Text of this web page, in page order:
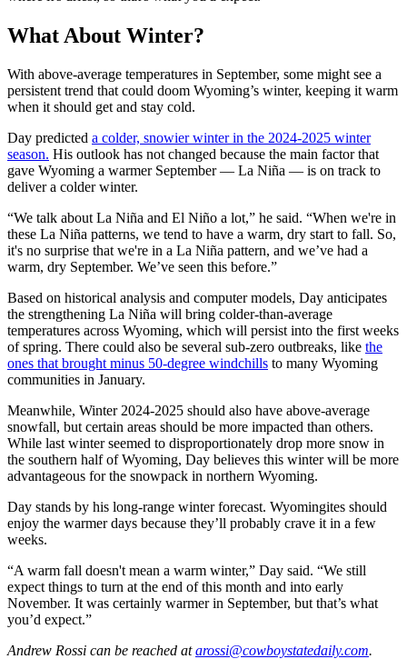
What About Winter?
With above-average temperatures in September, some might see a
persistent trend that could doom Wyoming’s winter, keeping it warm
when it should get and stay cold.
Day predicted a colder, snowier winter in the 2024-2025 winter
season. His outlook has not changed because the main factor that
gave Wyoming a warmer September — La Niña — is on track to
deliver a colder winter.
“We talk about La Niña and El Niño a lot,” he said. “When we're in
these La Niña patterns, we tend to have a warm, dry start to fall. So,
it's no surprise that we're in a La Niña pattern, and we’ve had a
warm, dry September. We’ve seen this before.”
Based on historical analysis and computer models, Day anticipates
the strengthening La Niña will bring colder-than-average
temperatures across Wyoming, which will persist into the first weeks
of spring. There could also be several sub-zero outbreaks, like the
ones that brought minus 50-degree windchills to many Wyoming
communities in January.
Meanwhile, Winter 2024-2025 should also have above-average
snowfall, but certain areas should be more impacted than others.
While last winter seemed to disproportionately drop more snow in
the southern half of Wyoming, Day believes this winter will be more
advantageous for the snowpack in northern Wyoming.
Day stands by his long-range winter forecast. Wyomingites should
enjoy the warmer days because they’ll probably crave it in a few
weeks.
“A warm fall doesn't mean a warm winter,” Day said. “We still
expect things to turn at the end of this month and into early
November. It was certainly warmer in September, but that’s what
you’d expect.”
Andrew Rossi can be reached at arossi@cowboystatedaily.com.